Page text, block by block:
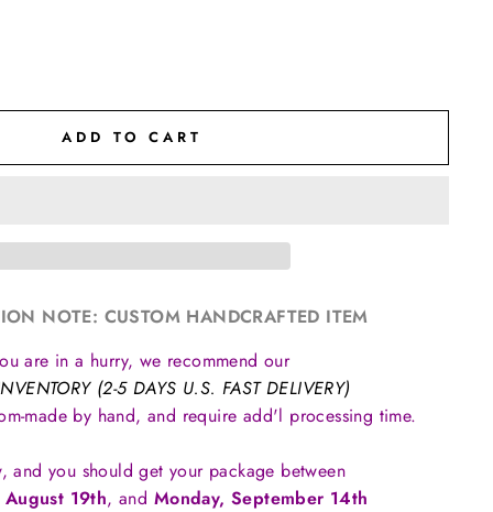
ADD TO CART
NOTE: CUSTOM HANDCRAFTED ITEM
are in a hurry, we recommend our
(2-5 DAYS U.S. FAST DELIVERY)
made by hand, and require add'l processing time.
and you should get your package between
19th, and Monday, September 14th